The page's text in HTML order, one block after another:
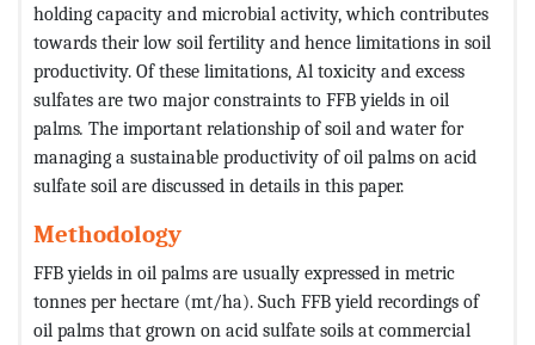
holding capacity and microbial activity, which contributes
towards their low soil fertility and hence limitations in soil
productivity. Of these limitations, Al toxicity and excess
sulfates are two major constraints to FFB yields in oil
palms. The important relationship of soil and water for
managing a sustainable productivity of oil palms on acid
sulfate soil are discussed in details in this paper.
Methodology
FFB yields in oil palms are usually expressed in metric
tonnes per hectare (mt/ha). Such FFB yield recordings of
oil palms that grown on acid sulfate soils at commercial